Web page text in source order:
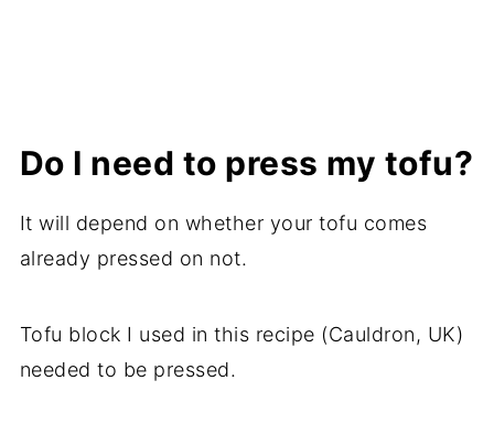
Do I need to press my tofu?
It will depend on whether your tofu comes
already pressed on not.
Tofu block I used in this recipe (Cauldron, UK)
needed to be pressed.